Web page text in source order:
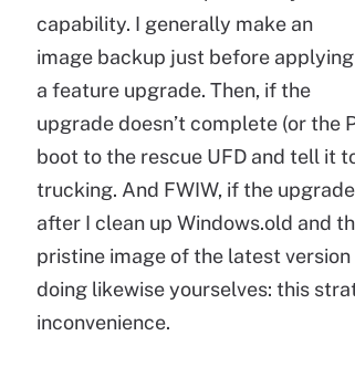
capability. I generally make an
image backup just before applying
a feature upgrade. Then, if the
upgrade doesn’t complete (or the
boot to the rescue UFD and tell it
trucking. And FWIW, if the
after I clean up Windows.old and
pristine image of the latest
doing likewise yourselves: this
inconvenience.